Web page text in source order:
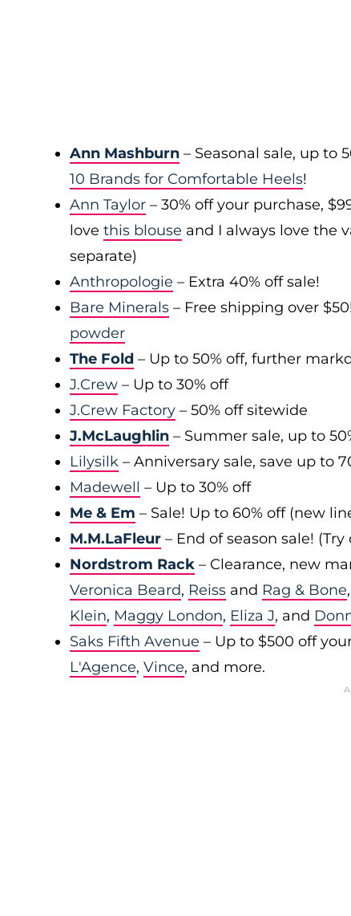
Ann Mashburn – Seasonal sale, up to
10 Brands for Comfortable Heels!
Ann Taylor – 30% off your purchase,
love this blouse and I always love the
separate)
Anthropologie – Extra 40% off sale!
Bare Minerals – Free shipping over
powder
The Fold – Up to 50% off, further
J.Crew – Up to 30% off
J.Crew Factory – 50% off sitewide
J.McLaughlin – Summer sale, up to
Lilysilk – Anniversary sale, save up to
Madewell – Up to 30% off
Me & Em – Sale! Up to 60% off (new
M.M.LaFleur – End of season sale! (Try
Nordstrom Rack – Clearance, new
Veronica Beard, Reiss and Rag & Bone
Klein, Maggy London, Eliza J, and
Saks Fifth Avenue – Up to $500 off
L'Agence, Vince, and more.